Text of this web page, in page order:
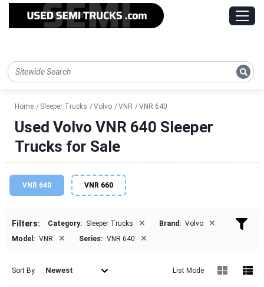
Home Sleeper Trucks Volvo VNR VNR 640
Used Volvo VNR 640 Sleeper
Trucks for Sale
VNR 640 VNR 660
Filters: Category: Sleeper Trucks × Brand: Volvo ×
Model: VNR × Series: VNR 640 ×
Sort By Newest List Mode